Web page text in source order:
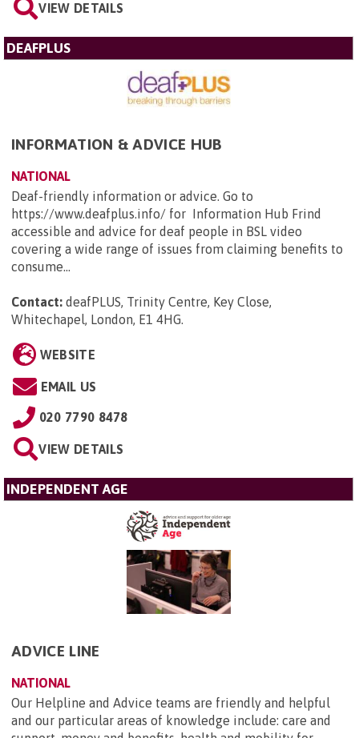
VIEW DETAILS
DEAFPLUS
INFORMATION & ADVICE HUB
NATIONAL
Deaf-friendly information or advice. Go to
https://www.deafplus.info/ for Information Hub Frind
accessible and advice for deaf people in BSL video
covering a wide range of issues from claiming benefits to
consume...
Contact: deafPLUS, Trinity Centre, Key Close,
Whitechapel, London, E1 4HG.
WEBSITE
EMAIL US
020 7790 8478
VIEW DETAILS
INDEPENDENT AGE
ADVICE LINE
NATIONAL
Our Helpline and Advice teams are friendly and helpful
and our particular areas of knowledge include: care and